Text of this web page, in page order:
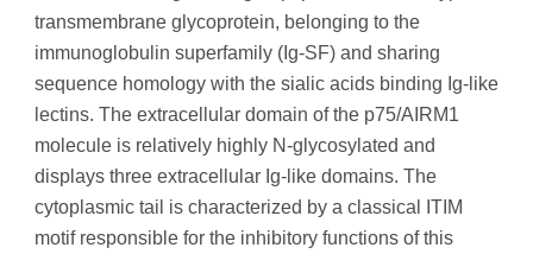
transmembrane glycoprotein, belonging to the
immunoglobulin superfamily (Ig-SF) and sharing
sequence homology with the sialic acids binding Ig-like
lectins. The extracellular domain of the p75/AIRM1
molecule is relatively highly N-glycosylated and
displays three extracellular Ig-like domains. The
cytoplasmic tail is characterized by a classical ITIM
motif responsible for the inhibitory functions of this